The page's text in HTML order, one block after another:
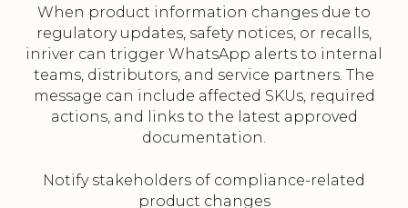
When product information changes due to
regulatory updates, safety notices, or recalls,
inriver can trigger WhatsApp alerts to internal
teams, distributors, and service partners. The
message can include affected SKUs, required
actions, and links to the latest approved
documentation.
Notify stakeholders of compliance-related
product changes